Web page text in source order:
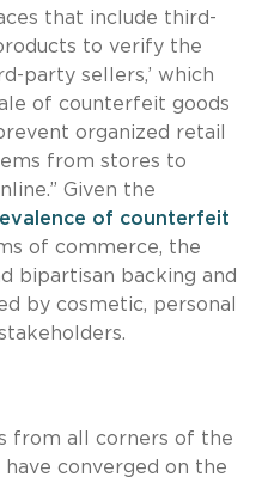
that include third-
to verify the
party sellers,’ which
of counterfeit goods
organized retail
from stores to
Given the
of counterfeit
of commerce, the
bipartisan backing and
by cosmetic, personal
from all corners of the
converged on the